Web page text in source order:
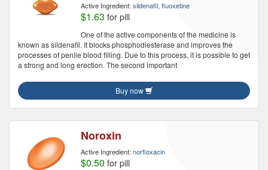
Active Ingredient: sildenafil, fluoxetine
$1.63 for pill
One of the active components of the medicine is
known as sildenafil. It blocks phosphodiesterase and improves the
processes of penile blood filling. Due to this process, it is possible to get
a strong and long erection. The second important
Buy now
Noroxin
Active Ingredient: norfloxacin
$0.50 for pill